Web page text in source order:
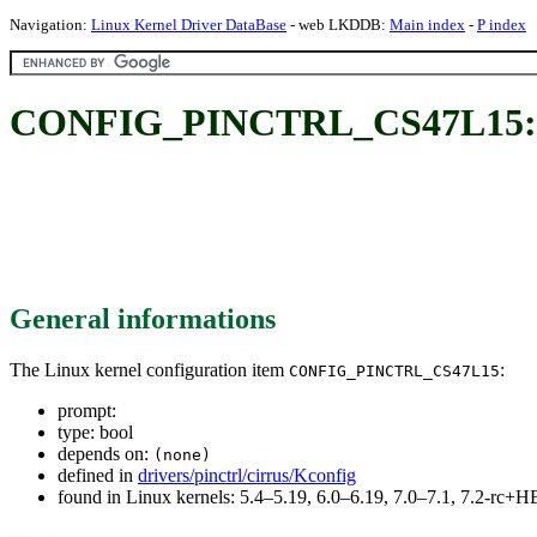
Navigation: Linux Kernel Driver DataBase - web LKDDB: Main index - P index
CONFIG_PINCTRL_CS47L15:
General informations
The Linux kernel configuration item CONFIG_PINCTRL_CS47L15:
prompt:
type: bool
depends on: (none)
defined in drivers/pinctrl/cirrus/Kconfig
found in Linux kernels: 5.4–5.19, 6.0–6.19, 7.0–7.1, 7.2-